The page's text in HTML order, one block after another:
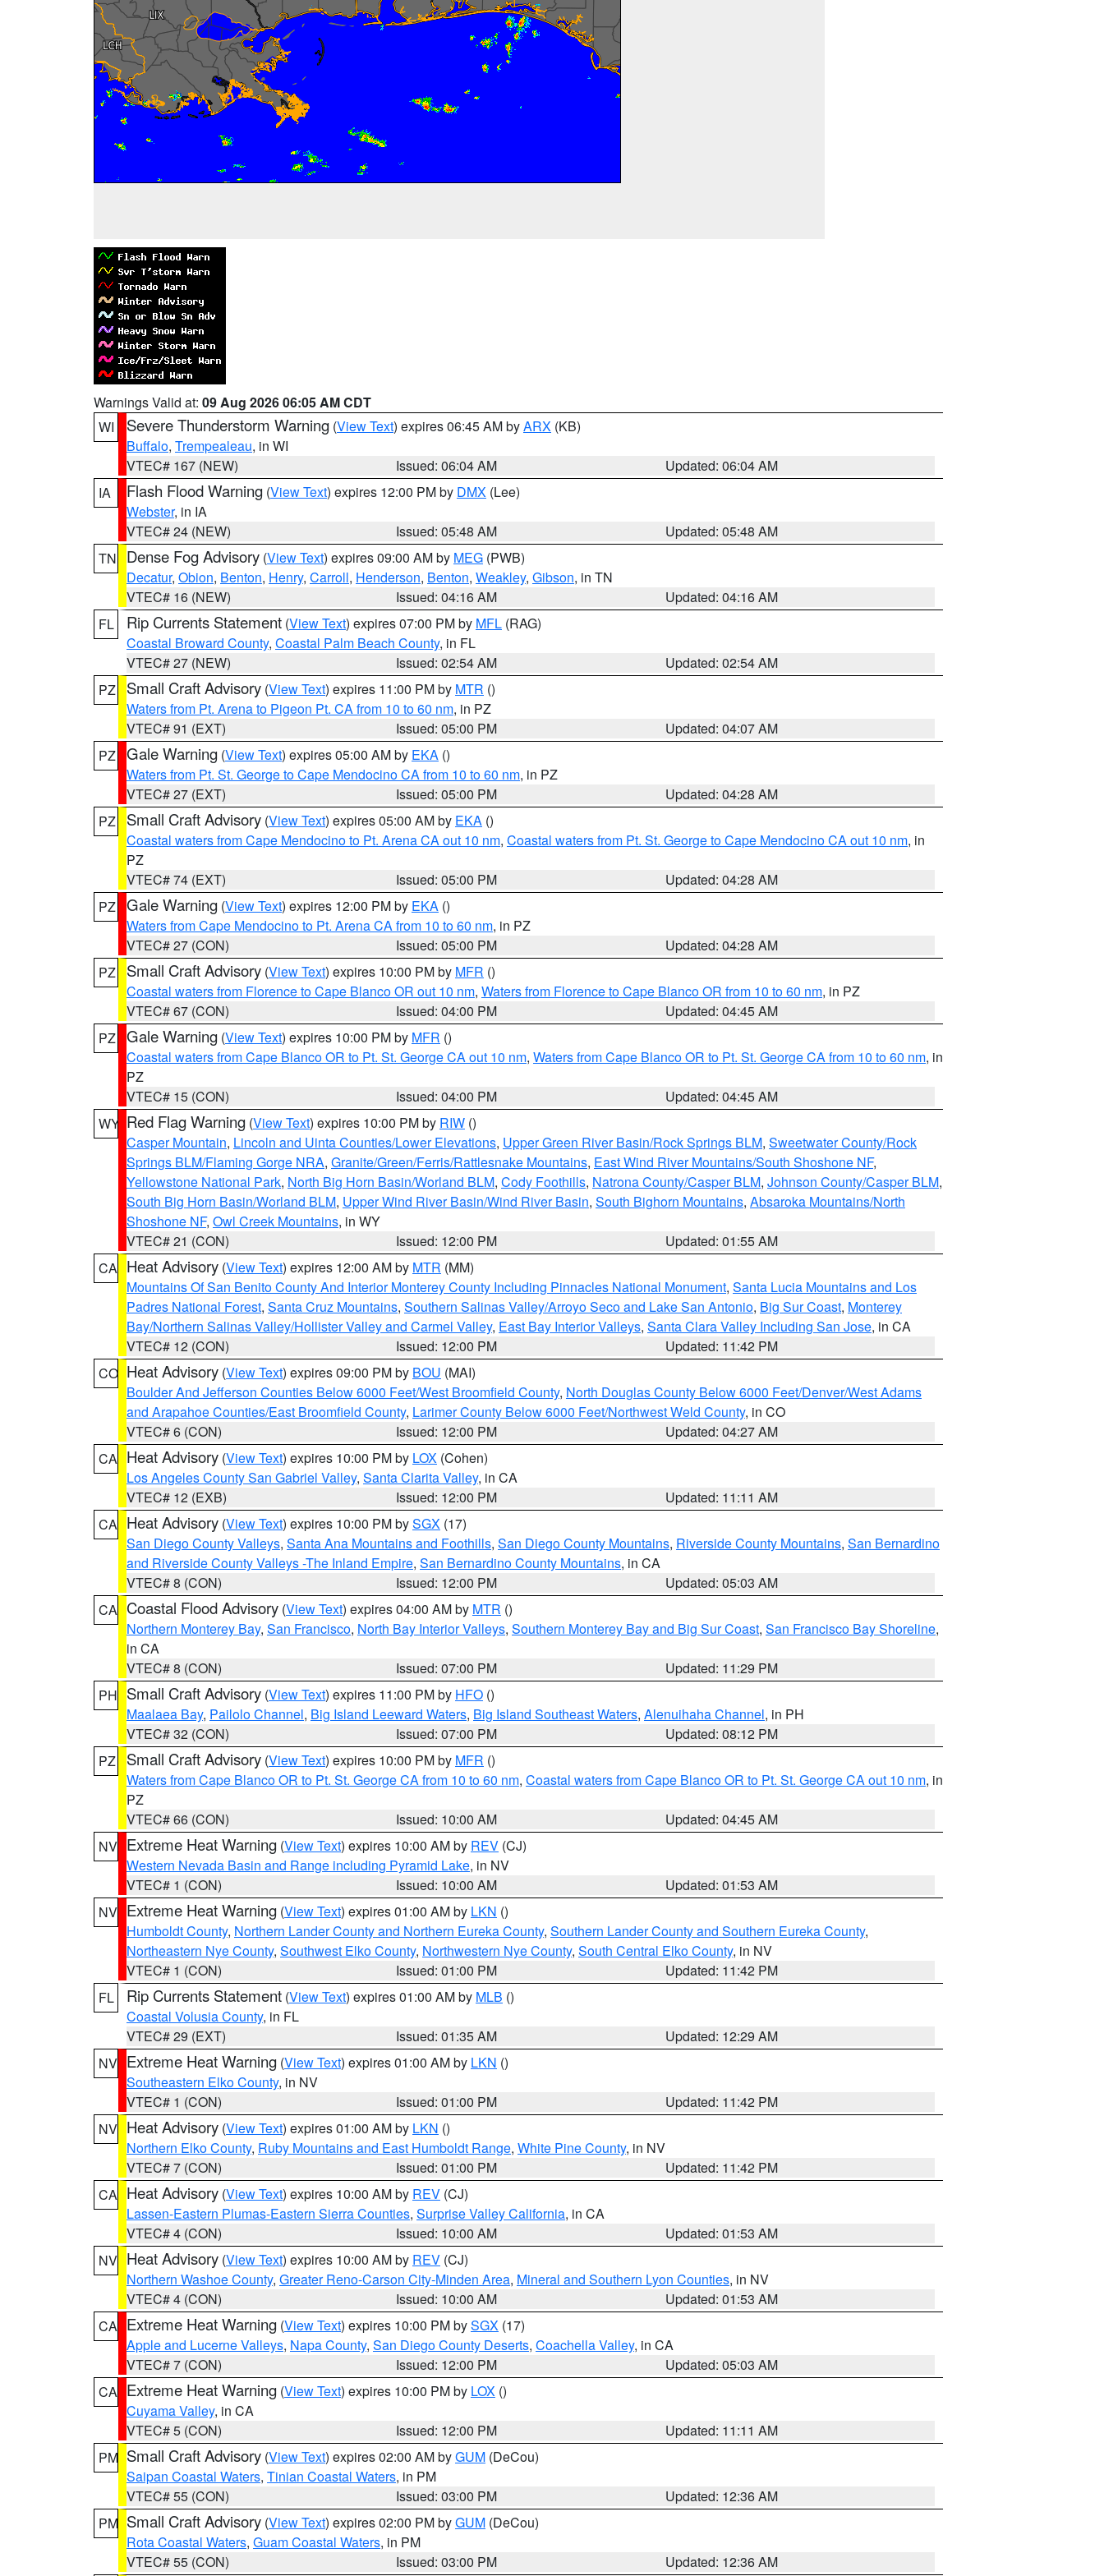
Warnings Valid at: 09 Aug 2026 06:05 AM CDT
WI
Severe Thunderstorm Warning (View Text) expires 06:45 AM byARX (KB)
Buffalo, Trempealeau, in WI
VTEC# 167 (NEW)
Issued: 06:04 AM
Updated: 06:04 AM
IA
Flash Flood Warning (View Text) expires 12:00 PM by DMX (Lee)
Webster, in IA
VTEC# 24 (NEW)
Issued: 05:48 AM
Updated: 05:48 AM
TN
Dense Fog Advisory (View Text) expires 09:00 AM by MEG (PWB)
Decatur, Obion, Benton, Henry, Carroll, Henderson, Benton, Weakley, Gibson, in TN
VTEC# 16 (NEW)
Issued: 04:16 AM
Updated: 04:16 AM
FL
Rip Currents Statement (View Text) expires 07:00 PM by MFL (RAG)
Coastal Broward County, Coastal Palm Beach County, in FL
VTEC# 27 (NEW)
Issued: 02:54 AM
Updated: 02:54 AM
PZ
Small Craft Advisory (View Text) expires 11:00 PM by MTR ()
Waters from Pt. Arena to Pigeon Pt. CA from 10 to 60 nm, in PZ
VTEC# 91 (EXT)
Issued: 05:00 PM
Updated: 04:07 AM
PZ Gale Warning (View Text) expires 05:00 AM by EKA ()
Waters from Pt. St. George to Cape Mendocino CA from 10 to 60 nm, in PZ
VTEC# 27 (EXT)
Issued: 05:00 PM
Updated: 04:28 AM
PZ
Small Craft Advisory (View Text) expires 05:00 AM by EKA ()
Coastal waters from Cape Mendocino to Pt. Arena CA out 10 nm, Coastal waters from Pt. St. George to Cape Mendocino CA out 10 nm, in
PZ
VTEC# 74 (EXT)
Issued: 05:00 PM
Updated: 04:28 AM
PZ Gale Warning (View Text) expires 12:00 PM by EKA ()
Waters from Cape Mendocino to Pt. Arena CA from 10 to 60 nm, in PZ
VTEC# 27 (CON)
Issued: 05:00 PM
Updated: 04:28 AM
PZ
Small Craft Advisory (View Text) expires 10:00 PM by MFR ()
Coastal waters from Florence to Cape Blanco OR out 10 nm, Waters from Florence to Cape Blanco OR from 10 to 60 nm, in PZ
VTEC# 67 (CON)
Issued: 04:00 PM
Updated: 04:45 AM
PZ Gale Warning (View Text) expires 10:00 PM by MFR ()
Coastal waters from Cape Blanco OR to Pt. St. George CA out 10 nm, Waters from Cape Blanco OR to Pt. St. George CA from 10 to 60 nm, in
PZ
VTEC# 15 (CON)
Issued: 04:00 PM
Updated: 04:45 AM
WY Red Flag Warning (View Text) expires 10:00 PM by RIW ()
Casper Mountain, Lincoln and Uinta Counties/Lower Elevations, Upper Green River Basin/Rock Springs BLM, Sweetwater County/Rock
Springs BLM/Flaming Gorge NRA, Granite/Green/Ferris/Rattlesnake Mountains, East Wind River Mountains/South Shoshone NF,
Yellowstone National Park, North Big Horn Basin/Worland BLM, Cody Foothills, Natrona County/Casper BLM, Johnson County/Casper BLM,
South Big Horn Basin/Worland BLM, Upper Wind River Basin/Wind River Basin, South Bighorn Mountains, Absaroka Mountains/North
Shoshone NF, Owl Creek Mountains, in WY
VTEC# 21 (CON)
Issued: 12:00 PM
Updated: 01:55 AM
CA Heat Advisory (View Text) expires 12:00 AM by MTR (MM)
Mountains Of San Benito County And Interior Monterey County Including Pinnacles National Monument, Santa Lucia Mountains and Los
Padres National Forest, Santa Cruz Mountains, Southern Salinas Valley/Arroyo Seco and Lake San Antonio, Big Sur Coast, Monterey
Bay/Northern Salinas Valley/Hollister Valley and Carmel Valley, East Bay Interior Valleys, Santa Clara Valley Including San Jose, in CA
VTEC# 12 (CON)
Issued: 12:00 PM
Updated: 11:42 PM
CO Heat Advisory (View Text) expires 09:00 PM by BOU (MAI)
Boulder And Jefferson Counties Below 6000 Feet/West Broomfield County, North Douglas County Below 6000 Feet/Denver/West Adams
and Arapahoe Counties/East Broomfield County, Larimer County Below 6000 Feet/Northwest Weld County, in CO
VTEC# 6 (CON)
Issued: 12:00 PM
Updated: 04:27 AM
CA Heat Advisory (View Text) expires 10:00 PM by LOX (Cohen)
Los Angeles County San Gabriel Valley, Santa Clarita Valley, in CA
VTEC# 12 (EXB)
Issued: 12:00 PM
Updated: 11:11 AM
CA Heat Advisory (View Text) expires 10:00 PM bySGX (17)
San Diego County Valleys, Santa Ana Mountains and Foothills, San Diego County Mountains, Riverside County Mountains, San Bernardino
and Riverside County Valleys -The Inland Empire, San Bernardino County Mountains, in CA
VTEC# 8 (CON)
Issued: 12:00 PM
Updated: 05:03 AM
CA Coastal Flood Advisory (View Text) expires 04:00 AM by MTR ()
Northern Monterey Bay, San Francisco, North Bay Interior Valleys, Southern Monterey Bay and Big Sur Coast, San Francisco Bay Shoreline,
in CA
VTEC# 8 (CON)
Issued: 07:00 PM
Updated: 11:29 PM
PH Small Craft Advisory (View Text) expires 11:00 PM by HFO ()
Maalaea Bay, Pailolo Channel, Big Island Leeward Waters, Big Island Southeast Waters, Alenuihaha Channel, in PH
VTEC# 32 (CON)
Issued: 07:00 PM
Updated: 08:12 PM
PZ
Small Craft Advisory (View Text) expires 10:00 PM by MFR ()
Waters from Cape Blanco OR to Pt. St. George CA from 10 to 60 nm, Coastal waters from Cape Blanco OR to Pt. St. George CA out 10 nm, in
PZ
VTEC# 66 (CON)
Issued: 10:00 AM
Updated: 04:45 AM
NV Extreme Heat Warning (View Text) expires 10:00 AM by REV (CJ)
Western Nevada Basin and Range including Pyramid Lake, in NV
VTEC# 1 (CON)
Issued: 10:00 AM
Updated: 01:53 AM
NV Extreme Heat Warning (View Text) expires 01:00 AM by LKN ()
Humboldt County, Northern Lander County and Northern Eureka County, Southern Lander County and Southern Eureka County,
Northeastern Nye County, Southwest Elko County, Northwestern Nye County, South Central Elko County, in NV
VTEC# 1 (CON)
Issued: 01:00 PM
Updated: 11:42 PM
FL
Rip Currents Statement (View Text) expires 01:00 AM by MLB ()
Coastal Volusia County, in FL
VTEC# 29 (EXT)
Issued: 01:35 AM
Updated: 12:29 AM
NV Extreme Heat Warning (View Text) expires 01:00 AM by LKN ()
Southeastern Elko County, in NV
VTEC# 1 (CON)
Issued: 01:00 PM
Updated: 11:42 PM
NV Heat Advisory (View Text) expires 01:00 AM by LKN ()
Northern Elko County, Ruby Mountains and East Humboldt Range, White Pine County, in NV
VTEC# 7 (CON)
Issued: 01:00 PM
Updated: 11:42 PM
CA Heat Advisory (View Text) expires 10:00 AM by REV (CJ)
Lassen-Eastern Plumas-Eastern Sierra Counties, Surprise Valley California, in CA
VTEC# 4 (CON)
Issued: 10:00 AM
Updated: 01:53 AM
NV Heat Advisory (View Text) expires 10:00 AM by REV (CJ)
Northern Washoe County, Greater Reno-Carson City-Minden Area, Mineral and Southern Lyon Counties, in NV
VTEC# 4 (CON)
Issued: 10:00 AM
Updated: 01:53 AM
CA Extreme Heat Warning (View Text) expires 10:00 PM bySGX (17)
Apple and Lucerne Valleys, Napa County, San Diego County Deserts, Coachella Valley, in CA
VTEC# 7 (CON)
Issued: 12:00 PM
Updated: 05:03 AM
CA Extreme Heat Warning (View Text) expires 10:00 PM by LOX ()
Cuyama Valley, in CA
VTEC# 5 (CON)
Issued: 12:00 PM
Updated: 11:11 AM
PM Small Craft Advisory (View Text) expires 02:00 AM byGUM (DeCou)
Saipan Coastal Waters, Tinian Coastal Waters, in PM
VTEC# 55 (CON)
Issued: 03:00 PM
Updated: 12:36 AM
PM Small Craft Advisory (View Text) expires 02:00 PM byGUM (DeCou)
Rota Coastal Waters, Guam Coastal Waters, in PM
VTEC# 55 (CON)
Issued: 03:00 PM Updated: 12:36 AM